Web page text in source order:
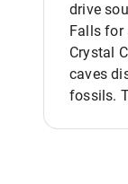
drive
Falls for
Crystal
caves
fossils.